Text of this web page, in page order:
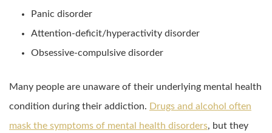
Panic disorder
Attention-deficit/hyperactivity disorder
Obsessive-compulsive disorder
Many people are unaware of their underlying mental health
condition during their addiction. Drugs and alcohol often
mask the symptoms of mental health disorders, but they